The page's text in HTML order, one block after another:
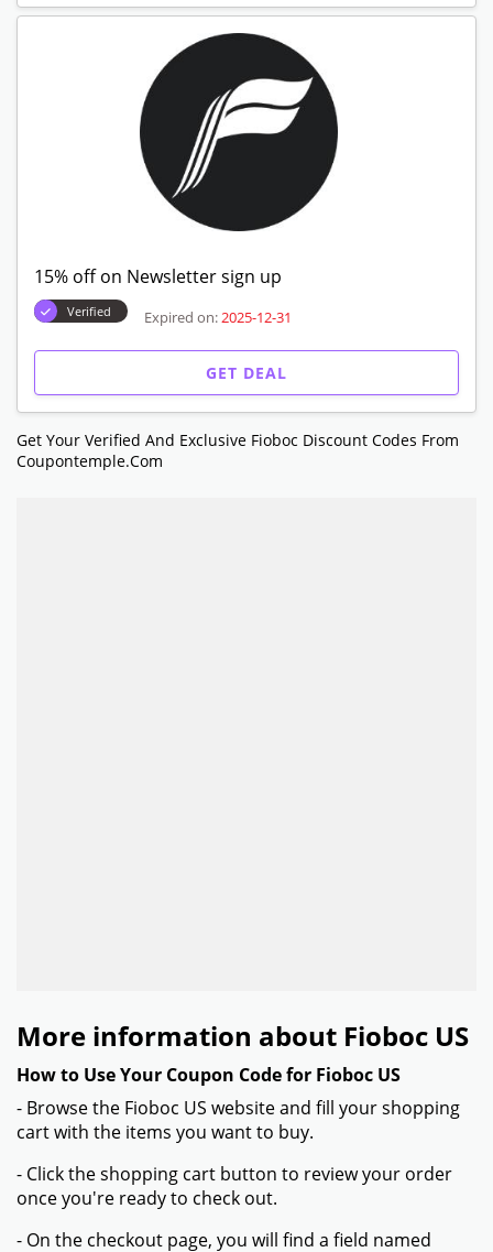
15% off on Newsletter sign up
Verified Expired on: 2025-12-31
GET DEAL
Get Your Verified And Exclusive Fioboc Discount Codes From
Coupontemple.com
More information about Fioboc US
How to Use Your Coupon Code for Fioboc US
- Browse the Fioboc US website and fill your shopping
cart with the items you want to buy.
- Click the shopping cart button to review your order
once you're ready to check out.
- On the checkout page, you will find a field named